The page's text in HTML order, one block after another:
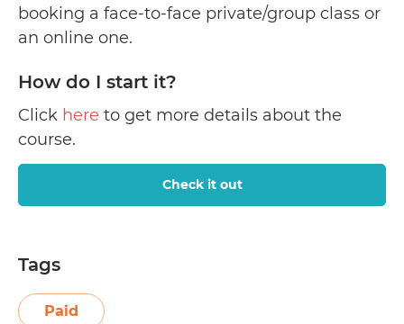
booking a face-to-face private/group class or
an online one.
How do I start it?
Click here to get more details about the
course.
Check it out
Tags
Paid